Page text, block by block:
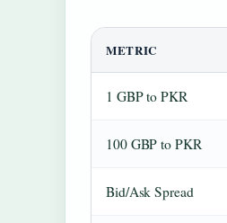
METRIC
1 GBP to PKR
100 GBP to PKR
Bid/Ask Spread